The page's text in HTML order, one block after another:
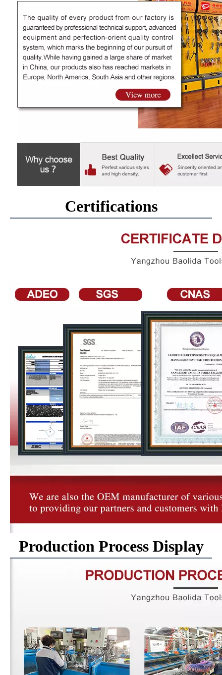
Certifications
Production Process Display